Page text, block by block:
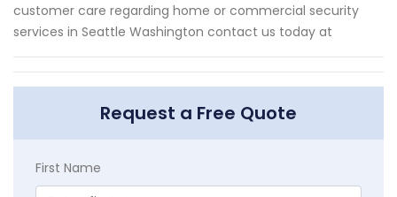
customer care regarding home or commercial security
services in Seattle Washington contact us today at
Request a Free Quote
First Name